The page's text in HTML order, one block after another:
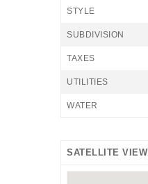
STYLE
SUBDIVISION
TAXES
UTILITIES
WATER
SATELLITE VIEW